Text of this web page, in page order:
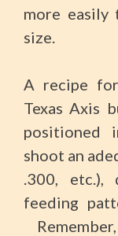
more easily
size.
A recipe
Texas Axis
positioned
shoot an
.300, etc.),
feeding